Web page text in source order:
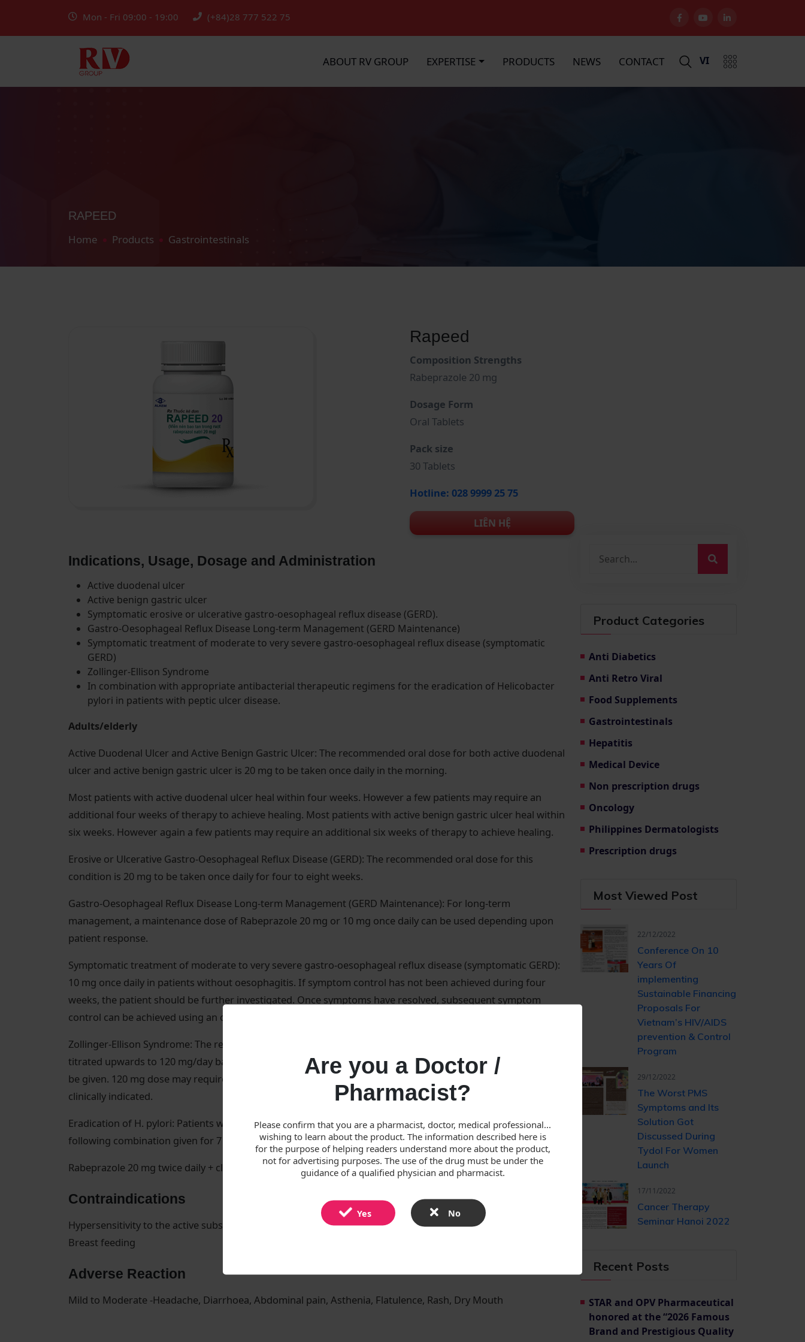
Mon - Fri 09:00 - 19:00 (+84)28 777 522 75
ABOUT RV GROUP EXPERTISE PRODUCTS NEWS CONTACT VI
RAPEED
Home Products Gastrointestinals
Are you a Doctor /
Pharmacist?
Please confirm that you are a pharmacist, doctor, medical professional...
wishing to learn about the product. The information described here is
for the purpose of helping readers understand more about the product,
not for advertising purposes. The use of the drug must be under the
guidance of a qualified physician and pharmacist.
Yes No
Rapeed
Composition Strengths
Rabeprazole 20 mg
Dosage Form
Oral Tablets
Pack size
30 Tablets
Hotline: 028 9999 25 75
LIÊN HỆ
Indications, Usage, Dosage and Administration
Active duodenal ulcer
Active benign gastric ulcer
Symptomatic erosive or ulcerative gastro-oesophageal reflux disease (GERD).
Gastro-Oesophageal Reflux Disease Long-term Management (GERD Maintenance)
Symptomatic treatment of moderate to very severe gastro-oesophageal reflux disease (symptomatic
GERD)
Zollinger-Ellison Syndrome
In combination with appropriate antibacterial therapeutic regimens for the eradication of Helicobacter
pylori in patients with peptic ulcer disease.
Adults/elderly
Active Duodenal Ulcer and Active Benign Gastric Ulcer: The recommended oral dose for both active duodenal
ulcer and active benign gastric ulcer is 20 mg to be taken once daily in the morning.
Most patients with active duodenal ulcer heal within four weeks. However a few patients may require an
additional four weeks of therapy to achieve healing. Most patients with active benign gastric ulcer heal within
six weeks. However again a few patients may require an additional six weeks of therapy to achieve healing.
Erosive or Ulcerative Gastro-Oesophageal Reflux Disease (GERD): The recommended oral dose for this
condition is 20 mg to be taken once daily for four to eight weeks.
Gastro-Oesophageal Reflux Disease Long-term Management (GERD Maintenance): For long-term
management, a maintenance dose of Rabeprazole 20 mg or 10 mg once daily can be used depending upon
patient response.
Symptomatic treatment of moderate to very severe gastro-oesophageal reflux disease (symptomatic GERD):
10 mg once daily in patients without oesophagitis. If symptom control has not been achieved during four
weeks, the patient should be further investigated. Once symptoms have resolved, subsequent symptom
control can be achieved using an on-demand regimen taking 10 mg once daily when needed.
Zollinger-Ellison Syndrome: The recommended adult starting dose is 60 mg once a day. The dose may be
titrated upwards to 120 mg/day based on individual patient needs. Single daily doses up to 100 mg/day may
be given. 120 mg dose may require divided doses, 60 mg twice daily. Treatment should continue for as long as
clinically indicated.
Eradication of H. pylori: Patients with H. pylori infection should be treated with eradication therapy. The
following combination given for 7 days is recommended.
Rabeprazole 20 mg twice daily + clarithromycin 500 mg twice daily and amoxicillin 1 g twice daily.
Contraindications
Hypersensitivity to the active substance or to any of the excipients. Pregnancy
Breast feeding
Adverse Reaction
Mild to Moderate -Headache, Diarrhoea, Abdominal pain, Asthenia, Flatulence, Rash, Dry Mouth
Product Categories
Anti Diabetics
Anti Retro Viral
Food Supplements
Gastrointestinals
Hepatitis
Medical Device
Non prescription drugs
Oncology
Philippines Dermatologists
Prescription drugs
Most Viewed Post
22/12/2022
Conference On 10
Years Of ​
implementing
Sustainable Financing​
Proposals For
Vietnam’s HIV/AIDS ​
prevention & Control
Program
29/12/2022
The Worst PMS
Symptoms and Its
Solution Got
Discussed During
Tydol For Women
Launch
17/11/2022
Cancer Therapy
Seminar Hanoi 2022
Recent Posts
STAR and OPV Pharmaceutical
honored at the “2026 Famous
Brand and Prestigious Quality